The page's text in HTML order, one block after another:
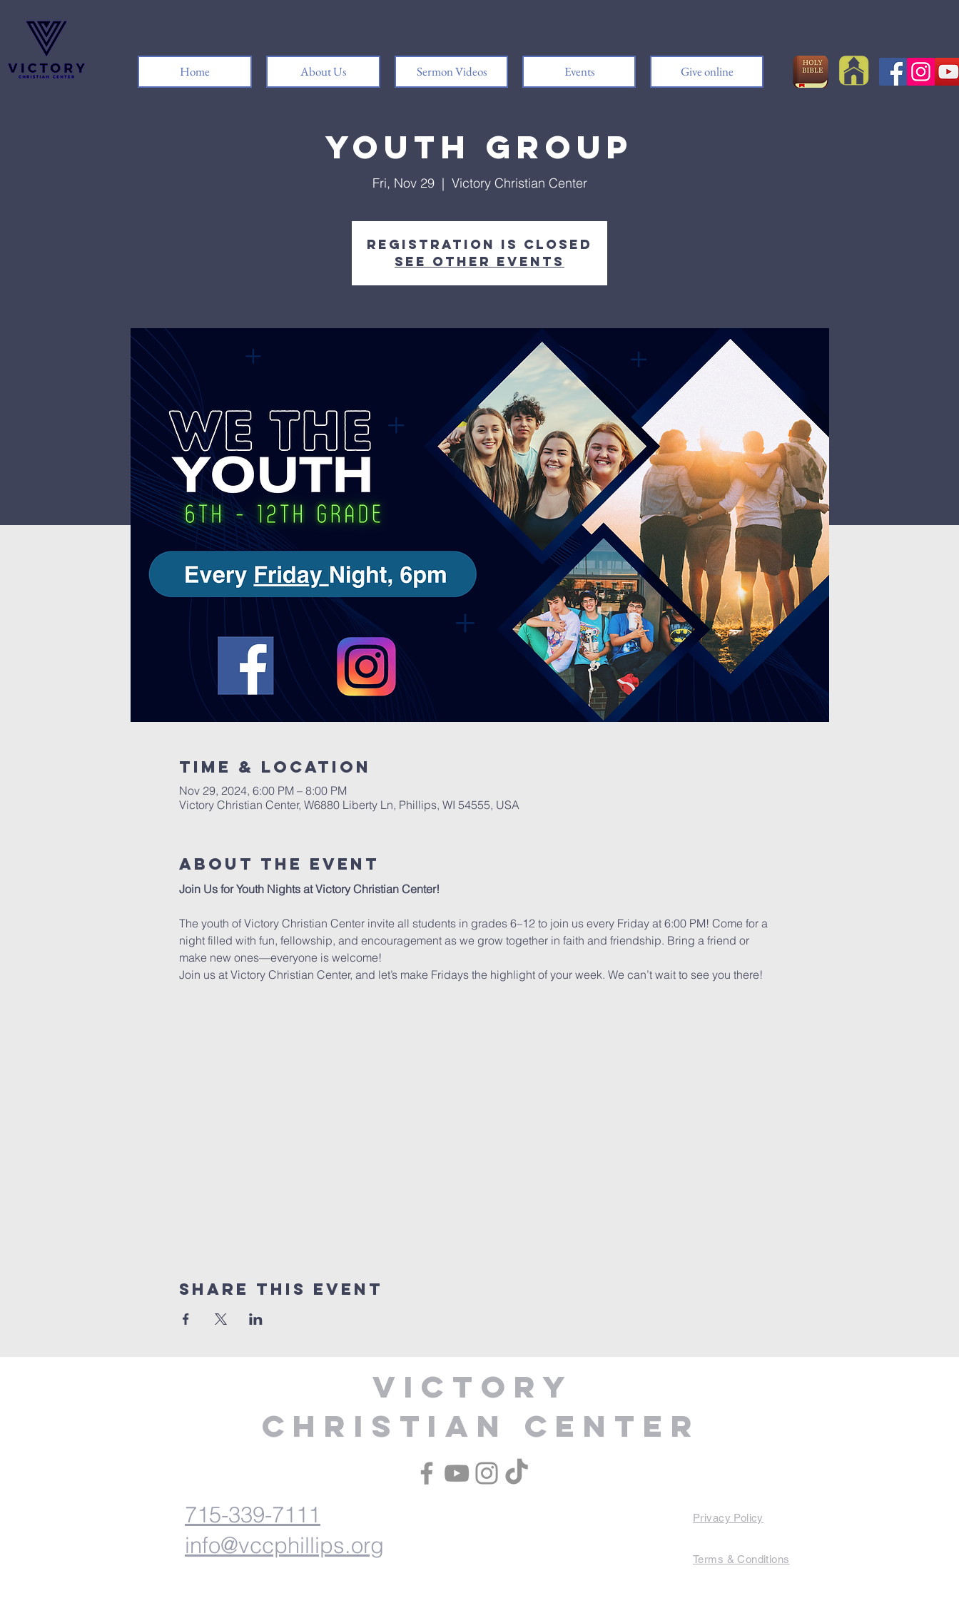
Home About Us Sermon Videos Events Give online
Youth Group
Fri, Nov 29
  |
Victory Christian Center
Registration is closed
See other events
Time & Location
Nov 29, 2024, 6:00 PM – 8:00 PM
Victory Christian Center, W6880 Liberty Ln, Phillips, WI 54555, USA
About The Event
Join Us for Youth Nights at Victory Christian Center!
The youth of Victory Christian Center invite all students in grades 6–12 to join us every Friday at 6:00 PM! Come for a
night filled with fun, fellowship, and encouragement as we grow together in faith and friendship. Bring a friend or
make new ones—everyone is welcome!
Join us at Victory Christian Center, and let’s make Fridays the highlight of your week. We can’t wait to see you there!
Share This Event
Victory
Christian Center
715-339-7111
info@vccphillips.org
Privacy Policy
Terms & Conditions